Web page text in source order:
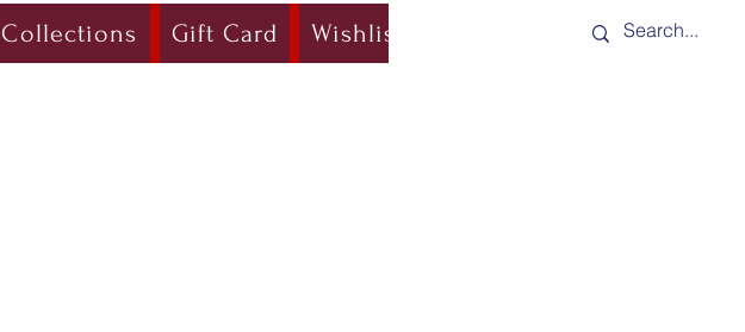
Collections Gift Card Wishlist Shipping & Returns